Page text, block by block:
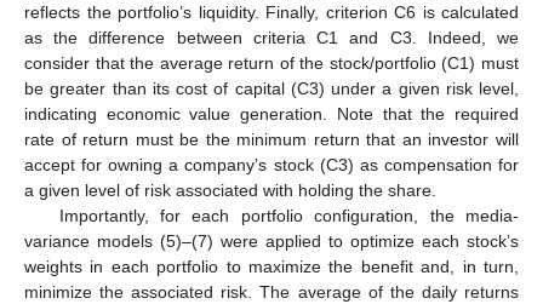
reflects the portfolio’s liquidity. Finally, criterion C6 is calculated
as the difference between criteria C1 and C3. Indeed, we
consider that the average return of the stock/portfolio (C1) must
be greater than its cost of capital (C3) under a given risk level,
indicating economic value generation. Note that the required
rate of return must be the minimum return that an investor will
accept for owning a company’s stock (C3) as compensation for
a given level of risk associated with holding the share.
Importantly, for each portfolio configuration, the media-
variance models (5)–(7) were applied to optimize each stock’s
weights in each portfolio to maximize the benefit and, in turn,
minimize the associated risk. The average of the daily returns